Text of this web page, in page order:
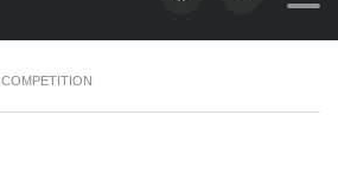
COMPETITION